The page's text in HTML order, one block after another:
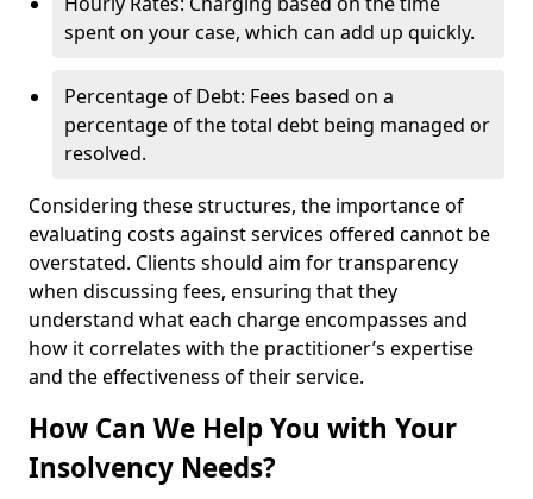
spent on your case, which can add up quickly.
Percentage of Debt: Fees based on a
percentage of the total debt being managed or
resolved.
Considering these structures, the importance of
evaluating costs against services offered cannot be
overstated. Clients should aim for transparency
when discussing fees, ensuring that they
understand what each charge encompasses and
how it correlates with the practitioner’s expertise
and the effectiveness of their service.
How Can We Help You with Your
Insolvency Needs?